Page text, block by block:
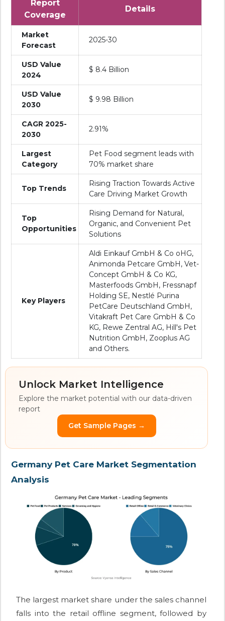
Report
Coverage
Details
Market
Forecast
2025-30
USD Value
2024
$ 8.4 Billion
USD Value
2030
$ 9.98 Billion
CAGR 2025-
2030
2.91%
Largest
Category
Pet Food segment leads with
70% market share
Top Trends
Rising Traction Towards Active
Care Driving Market Growth
Top
Opportunities
Rising Demand for Natural,
Organic, and Convenient Pet
Solutions
Key Players
Aldi Einkauf GmbH & Co oHG,
Animonda Petcare GmbH, Vet-
Concept GmbH & Co KG,
Masterfoods GmbH, Fressnapf
Holding SE, Nestlé Purina
PetCare Deutschland GmbH,
Vitakraft Pet Care GmbH & Co
KG, Rewe Zentral AG, Hill's Pet
Nutrition GmbH, Zooplus AG
and Others.
Unlock Market Intelligence
Explore the market potential with our data-driven
report
Get Sample Pages →
Germany Pet Care Market Segmentation
Analysis
The largest market share under the sales channel
falls into the retail offline segment, followed by